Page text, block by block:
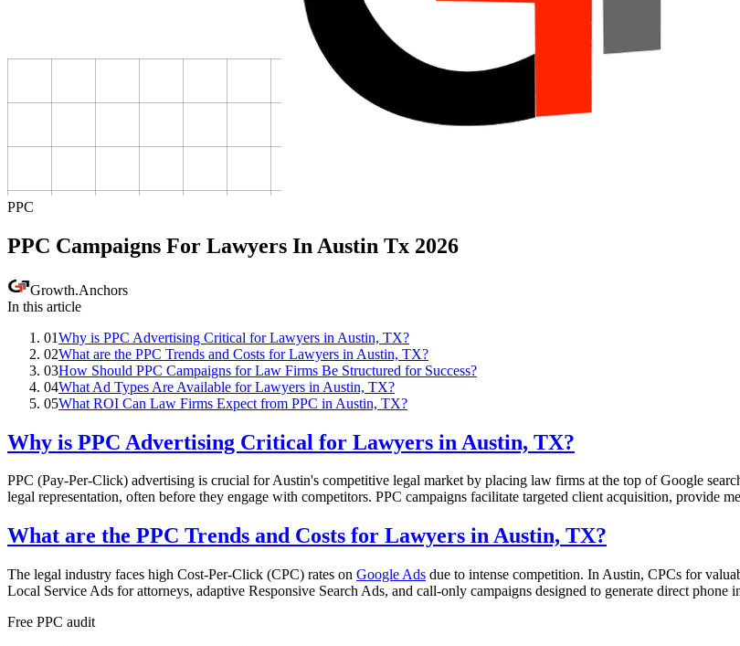
PPC
PPC Campaigns For Lawyers In Austin Tx 2026
Growth.Anchors
In this article
01Why is PPC Advertising Critical for Lawyers in Austin, TX?
02What are the PPC Trends and Costs for Lawyers in Austin, TX?
03How Should PPC Campaigns for Law Firms Be Structured for Success?
04What Ad Types Are Available for Lawyers in Austin, TX?
05What ROI Can Law Firms Expect from PPC in Austin, TX?
Why is PPC Advertising Critical for Lawyers in Austin, TX?
PPC (Pay-Per-Click) advertising is crucial for Austin's competitive legal market by placing law firms at the top of Google
legal representation, often before they engage with competitors. PPC campaigns facilitate targeted client acquisition, provide
What are the PPC Trends and Costs for Lawyers in Austin, TX?
The legal industry faces high Cost-Per-Click (CPC) rates on Google Ads due to intense competition. In Austin, CPCs for
Local Service Ads for attorneys, adaptive Responsive Search Ads, and call-only campaigns designed to generate direct phone
Free PPC audit